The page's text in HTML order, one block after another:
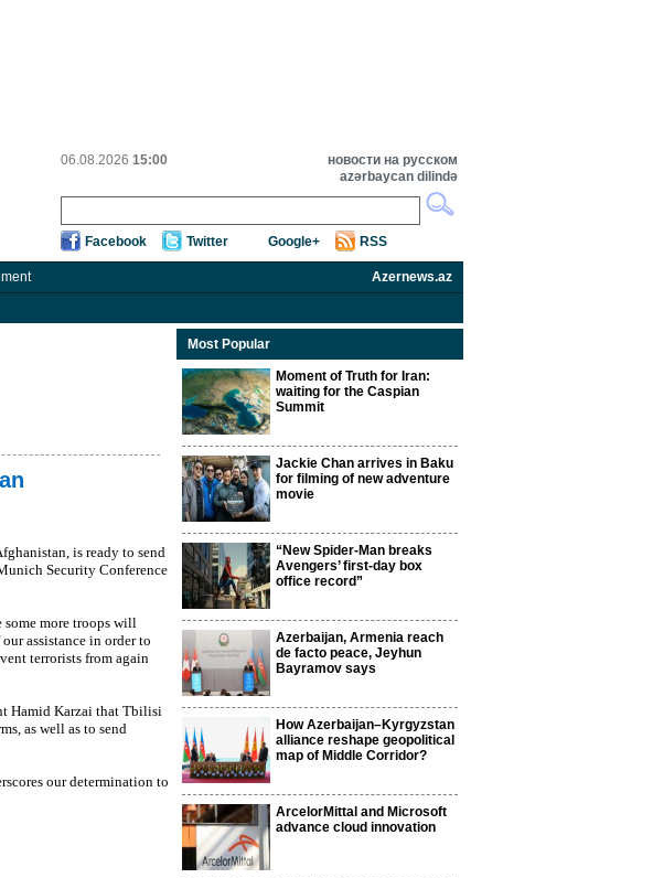
06.08.2026 15:00
новости на русском
azərbaycan dilində
Facebook Twitter Google+ RSS
Azernews.az
is ready to send
Security Conference
some more troops will
assistance in order to
terrorists from again
Hamid Karzai that Tbilisi
as well as to send
our determination to
Most Popular
Moment of Truth for Iran:
waiting for the Caspian
Summit
Jackie Chan arrives in Baku
for filming of new adventure
movie
“New Spider-Man breaks
Avengers’ first-day box
office record”
Azerbaijan, Armenia reach
de facto peace, Jeyhun
Bayramov says
How Azerbaijan–Kyrgyzstan
alliance reshape geopolitical
map of Middle Corridor?
ArcelorMittal and Microsoft
advance cloud innovation